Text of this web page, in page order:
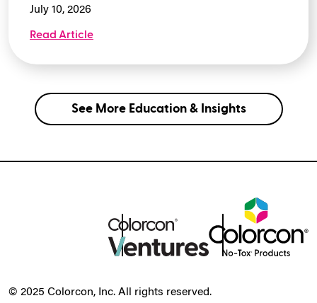
July 10, 2026
Read Article
See More Education & Insights
© 2025 Colorcon, Inc. All rights reserved.